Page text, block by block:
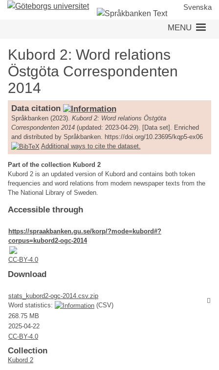
Skip
Svenska
MENU
Kubord 2: Word relations
Östgöta Correspondenten
2014
Data citation
Språkbanken (2023). Kubord 2: Word relations Östgöta
Correspondenten 2014(updated: 2023-04-29). [Data set]. Enriched
and distributed by Språkbanken. https://doi.org/10.23695/kqp5-ex06
Additional ways to cite the dataset.
Part of the collection Kubord 2
Kubord 2 is an updated version of Kubord and contains both token
frequencies and word relations from modern newspaper texts from the
The National Library of Sweden.
Accessible through
https://spraakbanken.gu.se/korp/?mode=kubord#?
corpus=kubord2-ogc-2014
CC-BY-4.0
Download
stats_kubord2-ogc-2014.csv.zip
Word statistics:
(CSV)
268.75 MB
2025-04-22
CC-BY-4.0
Collection
Kubord 2